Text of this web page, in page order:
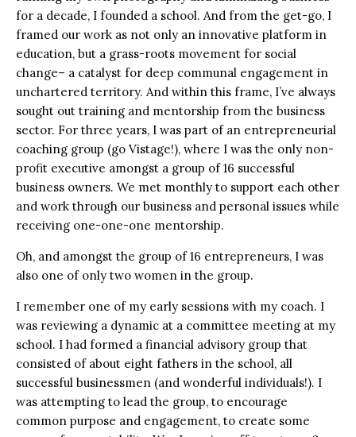
for a decade, I founded a school. And from the get-go, I
framed our work as not only an innovative platform in
education, but a grass-roots movement for social
change– a catalyst for deep communal engagement in
unchartered territory. And within this frame, I’ve always
sought out training and mentorship from the business
sector. For three years, I was part of an entrepreneurial
coaching group (go Vistage!), where I was the only non-
profit executive amongst a group of 16 successful
business owners. We met monthly to support each other
and work through our business and personal issues while
receiving one-one-one mentorship.
Oh, and amongst the group of 16 entrepreneurs, I was
also one of only two women in the group.
I remember one of my early sessions with my coach. I
was reviewing a dynamic at a committee meeting at my
school. I had formed a financial advisory group that
consisted of about eight fathers in the school, all
successful businessmen (and wonderful individuals!). I
was attempting to lead the group, to encourage
common purpose and engagement, to create some